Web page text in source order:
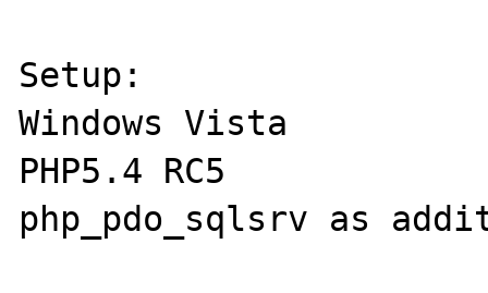
Setup:
Windows Vista
PHP5.4 RC5
php_pdo_sqlsrv as